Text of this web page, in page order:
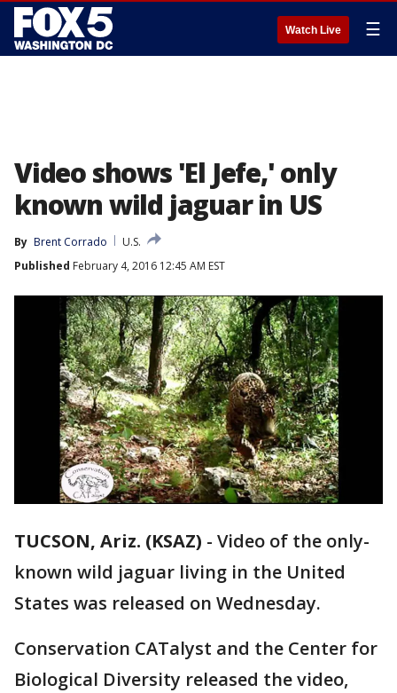
Watch Live ☰
Video shows 'El Jefe,' only
known wild jaguar in US
By Brent Corrado
U.S.
Published February 4, 2016 12:45 AM EST
TUCSON, Ariz. (KSAZ) - Video of the only-
known wild jaguar living in the United
States was released on Wednesday.
Conservation CATalyst and the Center for
Biological Diversity released the video,